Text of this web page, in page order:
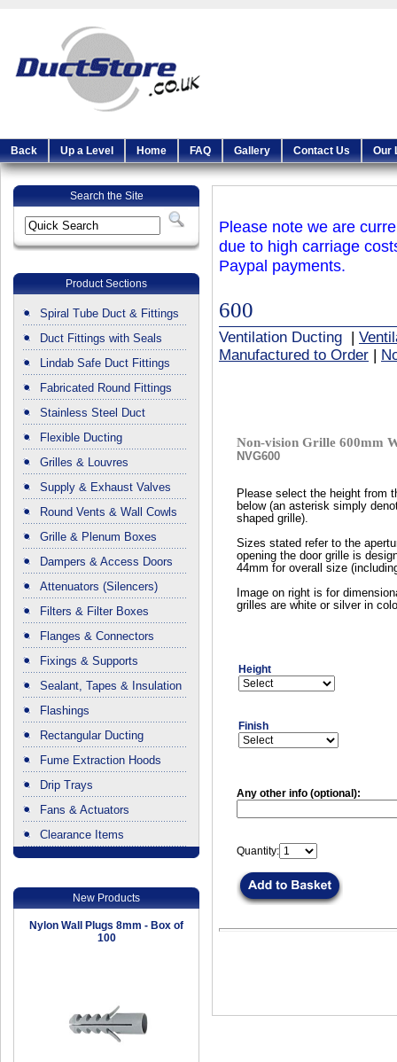
Back Up a Level Home FAQ Gallery Contact Us Our
Search the Site
Product Sections
Spiral Tube Duct & Fittings
Duct Fittings with Seals
Lindab Safe Duct Fittings
Fabricated Round Fittings
Stainless Steel Duct
Flexible Ducting
Grilles & Louvres
Supply & Exhaust Valves
Round Vents & Wall Cowls
Grille & Plenum Boxes
Dampers & Access Doors
Attenuators (Silencers)
Filters & Filter Boxes
Flanges & Connectors
Fixings & Supports
Sealant, Tapes & Insulation
Flashings
Rectangular Ducting
Fume Extraction Hoods
Drip Trays
Fans & Actuators
Clearance Items
New Products
Nylon Wall Plugs 8mm - Box of
100
Please note we are
due to high carriage
Paypal payments.
600
Ventilation Ducting
Manufactured to Order
Non-vision Grille 600mm
NVG600
Please select the height from
below (an asterisk simply
shaped grille).
Sizes stated refer to the
opening the door grille is
44mm for overall size
Image on right is for
grilles are white or silver in
Height
Finish
Any other info (optional):
Quantity: